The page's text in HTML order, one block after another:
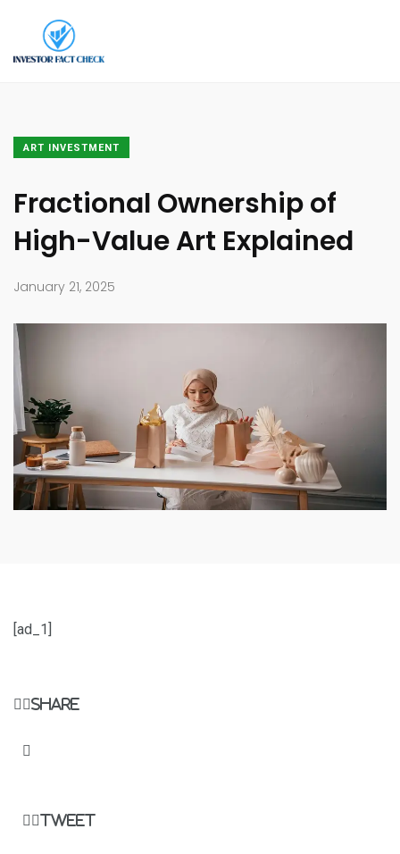
ART INVESTMENT
Fractional Ownership of
High-Value Art Explained
January 21, 2025
[ad_1]
Share
Tweet